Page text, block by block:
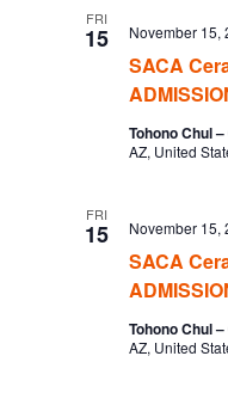
FRI
15
SACA
November 15,
Tohono Chul
AZ, United
FRI
15
SACA
November 15,
Tohono Chul
AZ, United